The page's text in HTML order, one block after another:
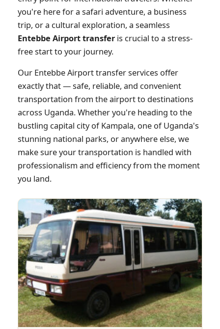
you're here for a safari adventure, a business
trip, or a cultural exploration, a seamless
Entebbe Airport transfer is crucial to a stress-
free start to your journey.
Our Entebbe Airport transfer services offer
exactly that — safe, reliable, and convenient
transportation from the airport to destinations
across Uganda. Whether you're heading to the
bustling capital city of Kampala, one of Uganda's
stunning national parks, or anywhere else, we
make sure your transportation is handled with
professionalism and efficiency from the moment
you land.